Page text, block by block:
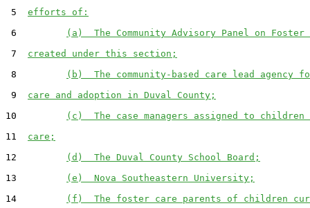
5 efforts of:
6
(a)  The Community Advisory Panel on Foster
7 created under this section;
8
(b)  The community-based care lead agency
9 care and adoption in Duval County;
10
(c)  The case managers assigned to
11 care;
12
(d)  The Duval County School Board;
13
(e)  Nova Southeastern University;
14
(f)  The foster care parents of children